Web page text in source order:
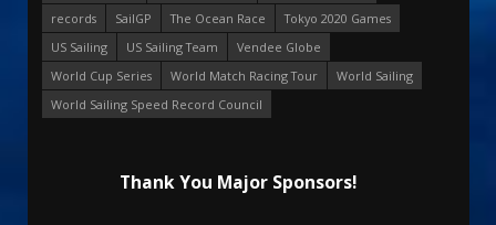
records
SailGP The Ocean Race
Tokyo 2020 Games
US Sailing
US Sailing Team
Vendee Globe
World Cup Series
World Match Racing Tour
World Sailing
World Sailing Speed Record Council
Thank You Major Sponsors!